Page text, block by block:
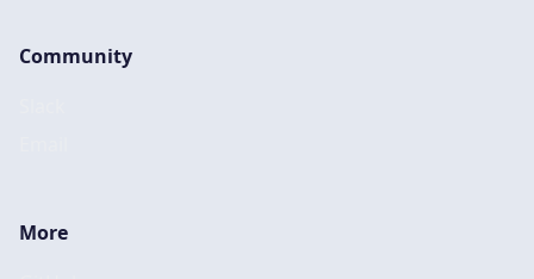
Community
More